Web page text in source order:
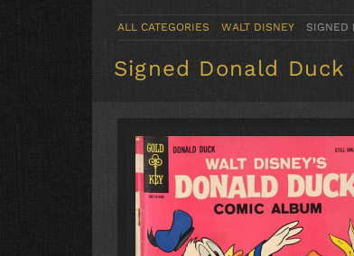
ALL CATEGORIES WALT DISNEY SIGNED
Signed Donald